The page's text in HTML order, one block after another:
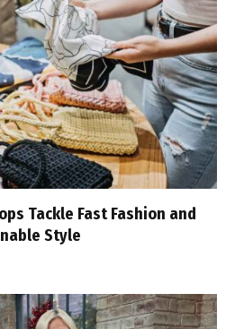
Tackle Fast Fashion and
Style